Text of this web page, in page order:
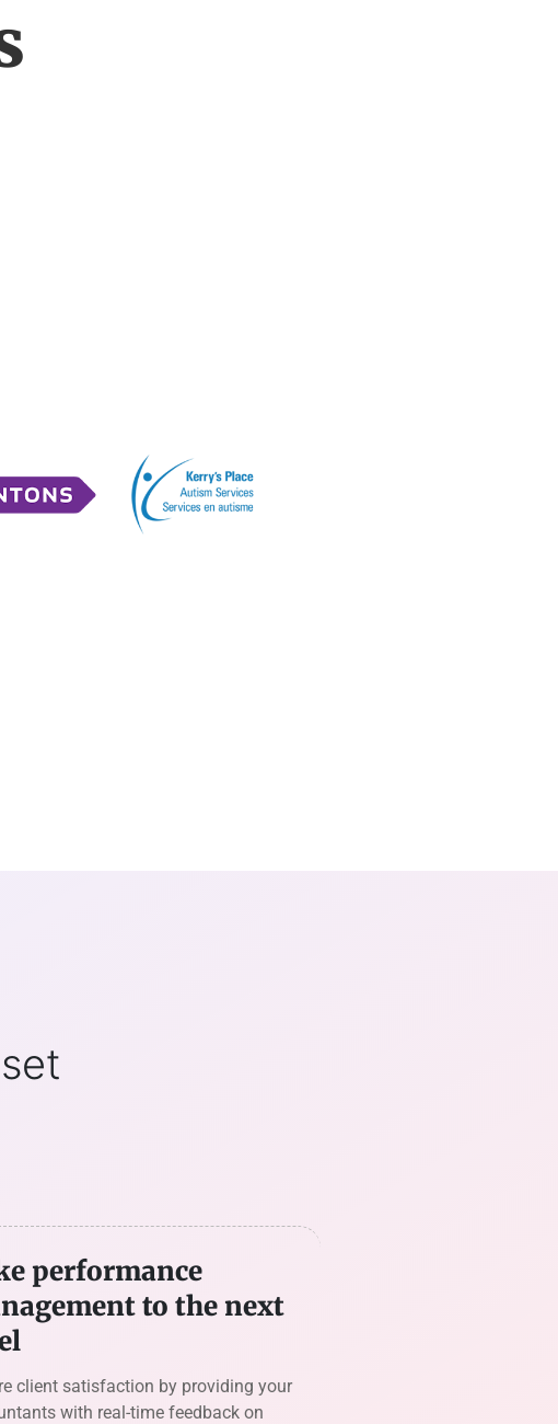
performance
to the next
client satisfaction by providing your
with real-time feedback on